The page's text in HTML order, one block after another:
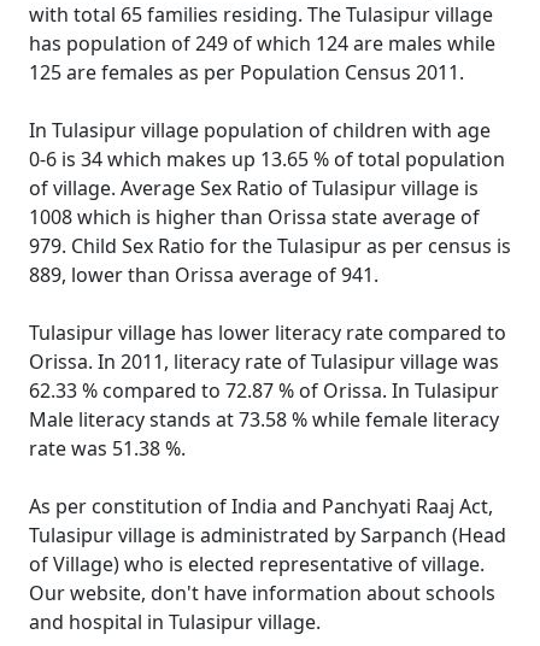
with total 65 families residing. The Tulasipur village
has population of 249 of which 124 are males while
125 are females as per Population Census 2011.
In Tulasipur village population of children with age
0-6 is 34 which makes up 13.65 % of total population
of village. Average Sex Ratio of Tulasipur village is
1008 which is higher than Orissa state average of
979. Child Sex Ratio for the Tulasipur as per census is
889, lower than Orissa average of 941.
Tulasipur village has lower literacy rate compared to
Orissa. In 2011, literacy rate of Tulasipur village was
62.33 % compared to 72.87 % of Orissa. In Tulasipur
Male literacy stands at 73.58 % while female literacy
rate was 51.38 %.
As per constitution of India and Panchyati Raaj Act,
Tulasipur village is administrated by Sarpanch (Head
of Village) who is elected representative of village.
Our website, don't have information about schools
and hospital in Tulasipur village.